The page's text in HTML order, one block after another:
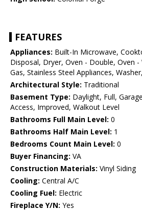
FEATURES
Appliances: Built-In Microwave,
Disposal, Dryer, Oven - Double, Oven -
Gas, Stainless Steel Appliances,
Architectural Style: Traditional
Basement Type: Daylight, Full,
Access, Improved, Walkout Level
Bathrooms Full Main Level: 0
Bathrooms Half Main Level: 1
Bedrooms Count Main Level: 0
Buyer Financing: VA
Construction Materials: Vinyl Siding
Cooling: Central A/C
Cooling Fuel: Electric
Fireplace Y/N: Yes